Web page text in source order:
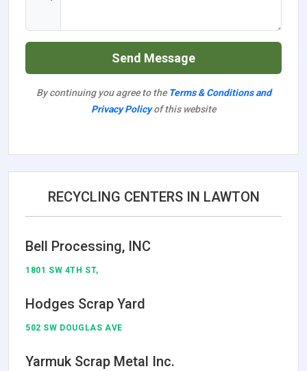
Send Message
By continuing you agree to the Terms & Conditions and
Privacy Policyof this website
RECYCLING CENTERS IN LAWTON
Bell Processing, INC
1801 SW 4TH ST,
Hodges Scrap Yard
502 SW DOUGLAS AVE
Yarmuk Scrap Metal Inc.